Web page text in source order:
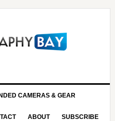
CAMERAS & GEAR
ABOUT SUBSCRIBE